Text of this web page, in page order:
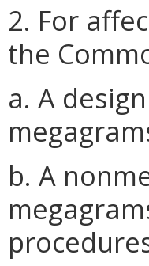
2. For
the
a. A
b. A